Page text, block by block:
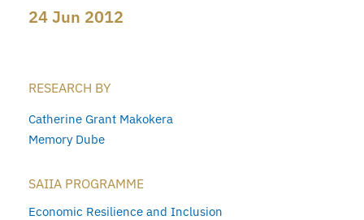
24 Jun 2012
RESEARCH BY
Catherine Grant Makokera
Memory Dube
SAIIA PROGRAMME
Economic Resilience and Inclusion